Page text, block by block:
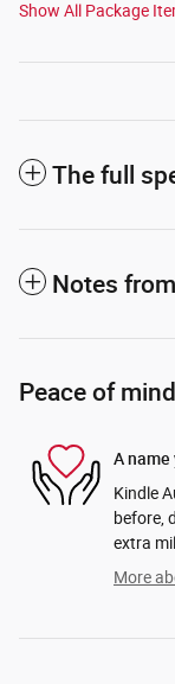
Show All Package
The full
Notes
Peace of mind
A name
Kindle
before,
extra
More